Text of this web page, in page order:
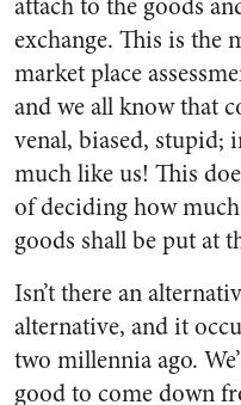
exchange. This is the
market place
and we all know that
venal, biased, stupid;
much like us! This
of deciding how
goods shall be put at
Isn’t there an
alternative, and it
two millen­nia ago.
good to come down